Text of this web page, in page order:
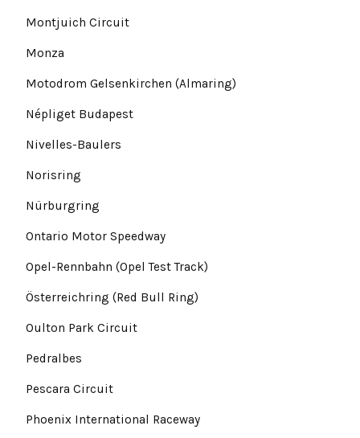
Montjuich Circuit
Monza
Motodrom Gelsenkirchen (Almaring)
Népliget Budapest
Nivelles-Baulers
Norisring
Nürburgring
Ontario Motor Speedway
Opel-Rennbahn (Opel Test Track)
Österreichring (Red Bull Ring)
Oulton Park Circuit
Pedralbes
Pescara Circuit
Phoenix International Raceway